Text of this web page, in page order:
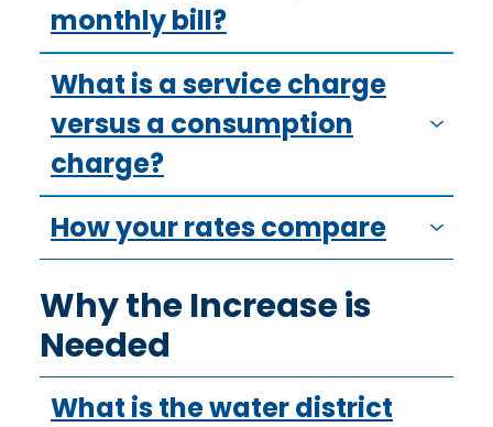
monthly bill?
What is a service charge
versus a consumption
charge?
How your rates compare
Why the Increase is
Needed
What is the water district